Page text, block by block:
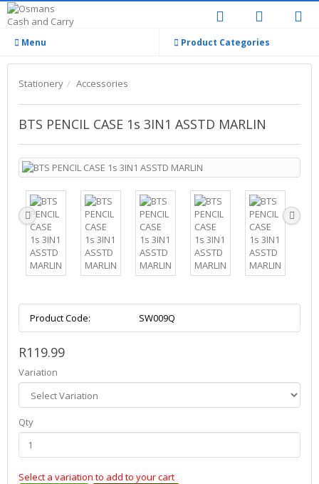
Menu Product Categories
Stationery Accessories
BTS PENCIL CASE 1s 3IN1 ASSTD MARLIN
Product Code: SW009Q
R119.99
Variation
Qty
Select a variation to add to your cart